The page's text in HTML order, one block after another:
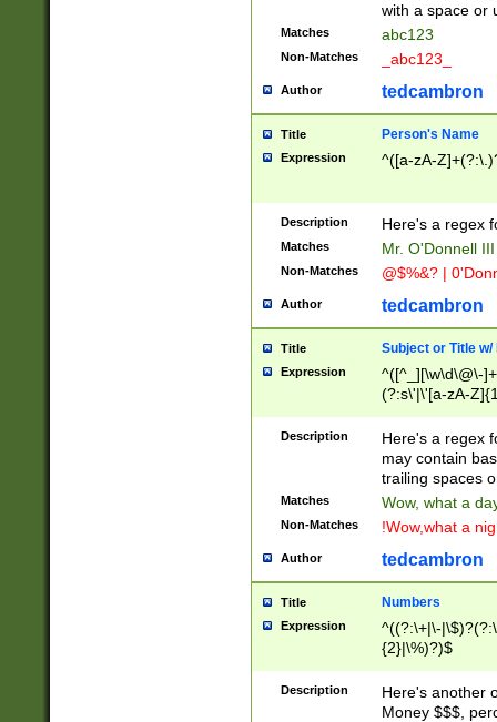
with a space or
Matches abc123
Non-Matches _abc123_
Author tedcambron
Title Person's Name
Expression ^([a-zA-
Description Here's a regex
Matches Mr. O'Donnell
Non-Matches @$%&? |
Author tedcambron
Title Subject or Title w/
Expression
^([^_][\w\d\@\-
(?:s\'|\'[a-zA-
Description
Here's a regex
may contain
trailing spaces
Matches Wow, what a
Non-Matches !Wow,what a
Author tedcambron
Title Numbers
Expression
^((?:\+|\-
{2}|\%)?)$
Description
Here's another
Money $$$,